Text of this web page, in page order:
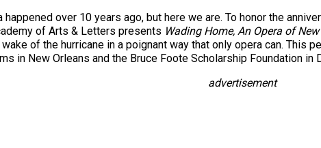
over 10 years ago, but here we are. To honor the
of Arts & Letters presents Wading Home, An Opera of
of the hurricane in a poignant way that only opera can. This
in New Orleans and the Bruce Foote Scholarship Foundation in
advertisement